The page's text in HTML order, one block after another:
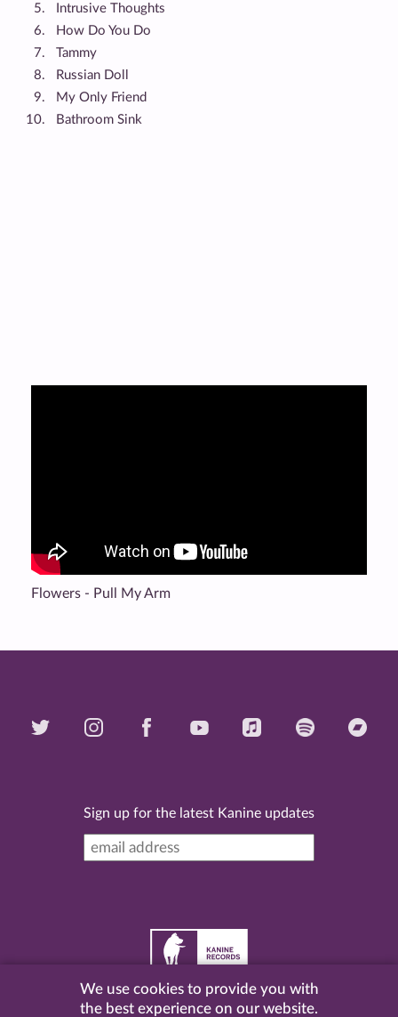
Intrusive Thoughts
How Do You Do
Tammy
Russian Doll
My Only Friend
Bathroom Sink
Flowers - Pull My Arm
Sign up for the latest Kanine updates
2026 Kanine Records |Terms & Conditions|Privacy
We use cookies to provide you with
the best experience on our website.